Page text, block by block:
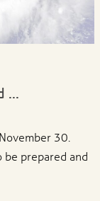
...
30.
be prepared and